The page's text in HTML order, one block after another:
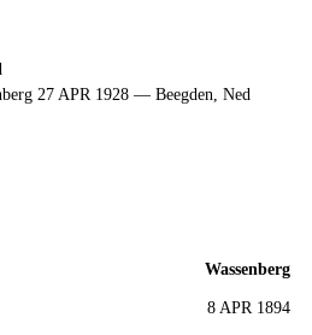
27 APR 1928 — Beegden, Ned
Wassenberg
8 APR 1894